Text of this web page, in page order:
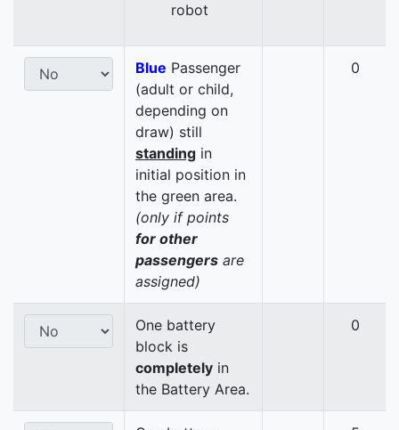
robot
Blue Passenger
(adult or child,
depending on
draw) still
standing in
initial position in
the green area.
(only if points
for other
passengers are
assigned)
0
One battery
block is
completely in
the Battery Area.
0